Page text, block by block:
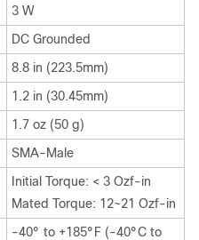
3 W
DC Grounded
8.8 in (223.5mm)
1.2 in (30.45mm)
1.7 oz (50 g)
SMA-Male
Initial Torque: < 3 Ozf-in
Mated Torque: 12~21 Ozf-in
-40° to +185°F (-40°C to